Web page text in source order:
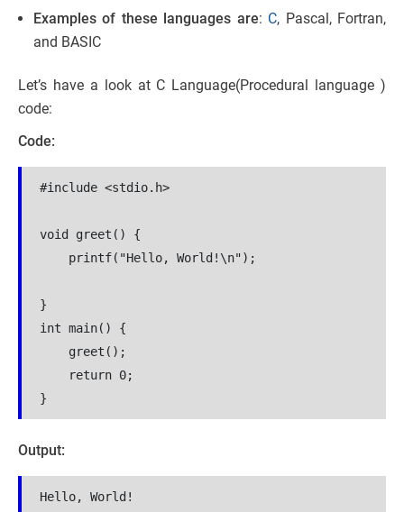
Examples of these languages are: C, Pascal, Fortran,
and BASIC
Let’s have a look at C Language(Procedural language )
code:
Code:
#include <stdio.h>
void greet() {
printf("Hello, World!\n");
}
int main() {
greet();
return 0;
}
Output:
Hello, World!